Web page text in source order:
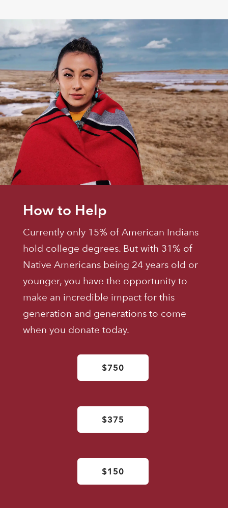
How to Help
Currently only 15% of American Indians
hold college degrees. But with 31% of
Native Americans being 24 years old or
younger, you have the opportunity to
make an incredible impact for this
generation and generations to come
when you donate today.
$750
$375
$150